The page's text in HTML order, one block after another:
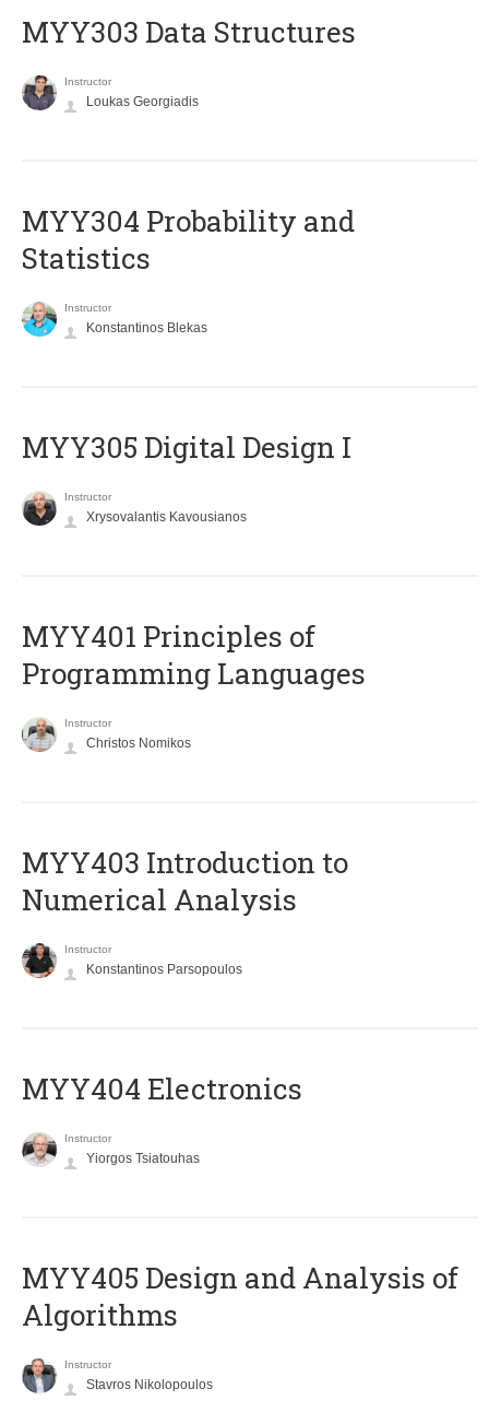
MYY303 Data Structures
Instructor
Loukas Georgiadis
MYY304 Probability and
Statistics
Instructor
Konstantinos Blekas
MYY305 Digital Design Ι
Instructor
Xrysovalantis Kavousianos
MYY401 Principles of
Programming Languages
Instructor
Christos Nomikos
MYY403 Introduction to
Numerical Analysis
Instructor
Konstantinos Parsopoulos
MYY404 Electronics
Instructor
Yiorgos Tsiatouhas
MYY405 Design and Analysis of
Algorithms
Instructor
Stavros Nikolopoulos